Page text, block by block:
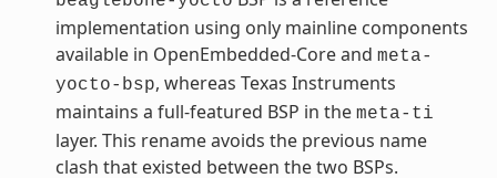
implementation using only mainline components
available in OpenEmbedded-Core and meta-
yocto-bsp, whereas Texas Instruments
maintains a full-featured BSP in the meta-ti
layer. This rename avoids the previous name
clash that existed between the two BSPs.